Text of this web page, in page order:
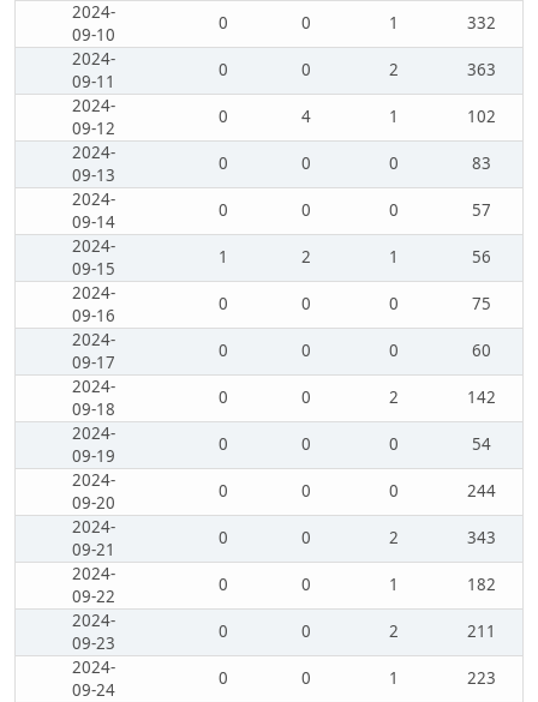
2024-
09-10
0 0 1
332
2024-
09-11
0 0 2
363
2024-
09-12
0 4 1
102
2024-
09-13
0 0 0
83
2024-
09-14
0 0 0
57
2024-
09-15
1 2 1
56
2024-
09-16
0 0 0
75
2024-
09-17
0 0 0
60
2024-
09-18
0 0 2
142
2024-
09-19
0 0 0
54
2024-
09-20
0 0 0
244
2024-
09-21
0 0 2
343
2024-
09-22
0 0 1
182
2024-
09-23
0 0 2
211
2024-
09-24
0 0 1
223